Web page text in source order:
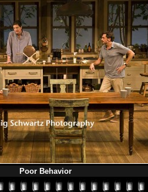
Poor Behavior